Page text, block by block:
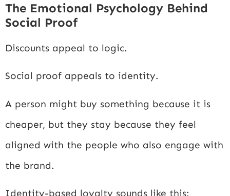
The Emotional Psychology Behind
Social Proof
Discounts appeal to logic.
Social proof appeals to identity.
A person might buy something because it is
cheaper, but they stay because they feel
aligned with the people who also engage with
the brand.
Identity-based loyalty sounds like this: